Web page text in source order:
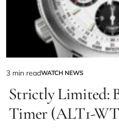
3 min readWATCH NEWS
Strictly Limited:
Timer (ALT1-